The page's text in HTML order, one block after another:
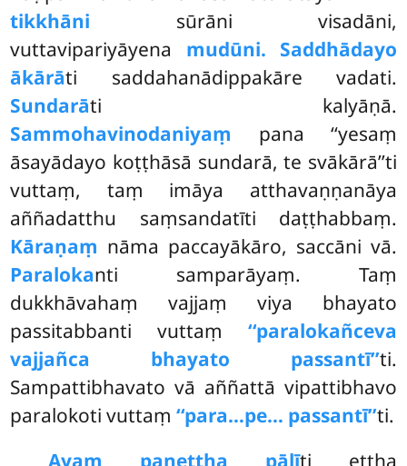
tikkhāni sūrāni visadāni,
vuttavipariyāyena mudūni. Saddhādayo
ākārāti saddahanādippakāre vadati.
Sundarāti kalyāṇā.
Sammohavinodaniyaṃ pana ‘‘yesaṃ
āsayādayo koṭṭhāsā sundarā, te svākārā’’ti
vuttaṃ, taṃ imāya atthavaṇṇanāya
aññadatthu saṃsandatīti daṭṭhabbaṃ.
Kāraṇaṃ nāma paccayākāro, saccāni vā.
Paralokanti samparāyaṃ. Taṃ
dukkhāvahaṃ vajjaṃ viya bhayato
passitabbanti vuttaṃ ‘‘paralokañceva
vajjañca bhayato passantī’’ti.
Sampattibhavato vā aññattā vipattibhavo
paralokoti vuttaṃ‘‘para…pe… passantī’’ti.
Ayaṃ panettha pāḷīti ettha